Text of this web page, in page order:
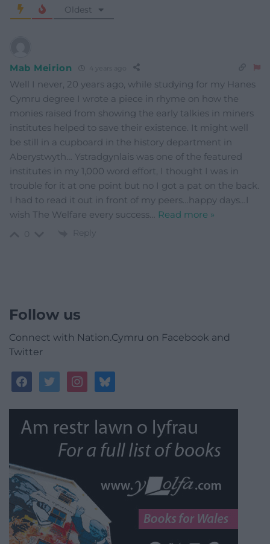
Oldest
Mab Meirion 4 years ago
Well I never, 20 years ago, while studying for my Hanes
Cymru degree I wrote a piece in rhyme on how the
monies raised from showing the early talkies in miners
institutes helped to save their existence. It might well
be still in a cupboard in the history department in
Aberystwyth… Ystradgynlais was one of the featured
institutes in my 1,000 word effort, I thought I was in
trouble for it at one point but no I got a pat on the back.
I had to read it out in front of my peers…happy days…I
wish The Welfare every success… Read more »
Reply
Follow us
Connect with Nation.Cymru on Facebook and
Twitter
facebooktwitterinstagrambluesky